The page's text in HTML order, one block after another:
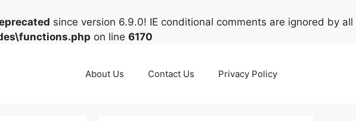
since version 6.9.0! IE conditional comments are ignored by all
on line 6170
About Us Contact Us Privacy Policy